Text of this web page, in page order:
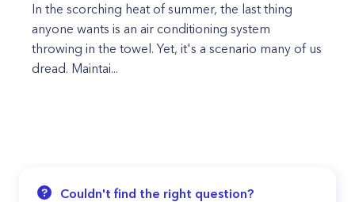
In the scorching heat of summer, the last thing
anyone wants is an air conditioning system
throwing in the towel. Yet, it's a scenario many of us
dread. Maintai...
Couldn't find the right question?